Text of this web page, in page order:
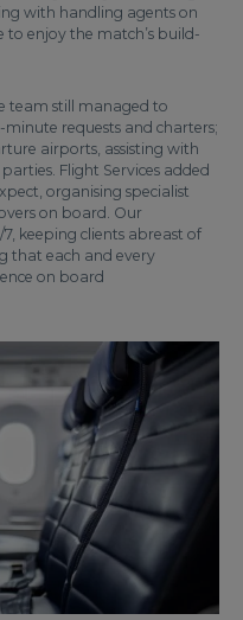
with handling agents on
enjoy the match’s build-
team still managed to
requests and charters;
airports, assisting with
Flight Services added
organising specialist
on board. Our
keeping clients abreast of
that each and every
on board